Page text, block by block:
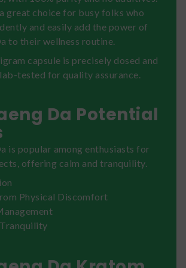
great choice for busy folks who
and easily add the power of
to their wellness routine.
capsule is precisely dosed and
tested for quality assurance.
Da Potential
is popular among enthusiasts for
offering calm and tranquility.
Physical Discomfort